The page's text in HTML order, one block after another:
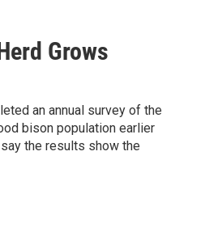
Grows
an annual survey of the
bison population earlier
the results show the